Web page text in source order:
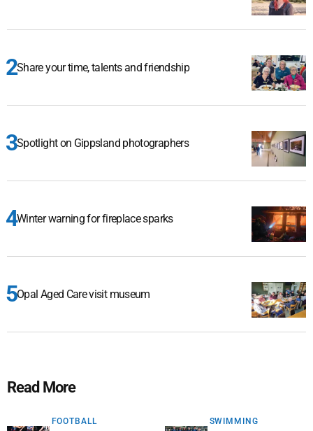
Share your time, talents and friendship
Spotlight on Gippsland photographers
Winter warning for fireplace sparks
Opal Aged Care visit museum
Read More
FOOTBALL SWIMMING